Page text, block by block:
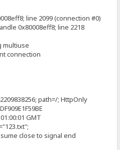
line 2099 (connection #0)
0x80008eff8; line 2218
multiuse
connection
path=/; HttpOnly
GMT
close to signal end